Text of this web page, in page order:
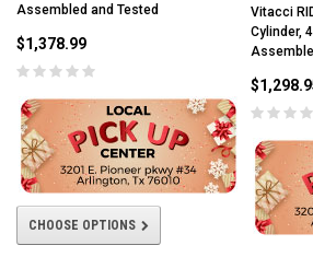
Assembled and Tested
$1,378.99
CHOOSE OPTIONS
Vitacci
Cylinder,